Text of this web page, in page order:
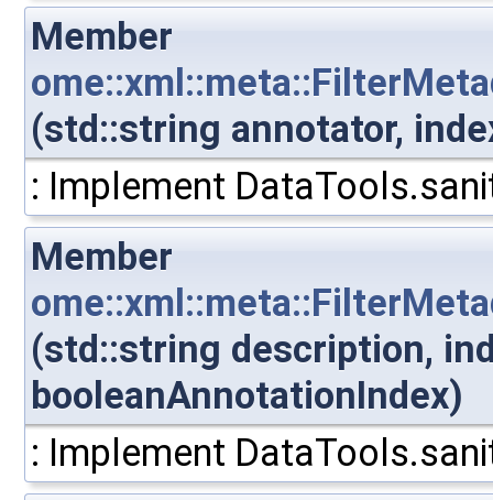
Member
(std::string annotator,
: Implement
Member
(std::string description,
booleanAnnotationIndex)
: Implement